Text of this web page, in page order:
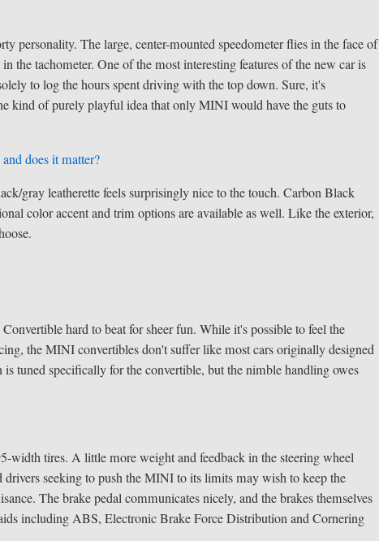
personality. The large, center-mounted speedometer flies in the face of
the tachometer. One of the most interesting features of the new car is
to log the hours spent driving with the top down. Sure, it's
kind of purely playful idea that only MINI would have the guts to
does it matter?
gray leatherette feels surprisingly nice to the touch. Carbon Black
color accent and trim options are available as well. Like the exterior,
hard to beat for sheer fun. While it's possible to feel the
the MINI convertibles don't suffer like most cars originally designed
tuned specifically for the convertible, but the nimble handling owes
width tires. A little more weight and feedback in the steering wheel
seeking to push the MINI to its limits may wish to keep the
The brake pedal communicates nicely, and the brakes themselves
including ABS, Electronic Brake Force Distribution and Cornering